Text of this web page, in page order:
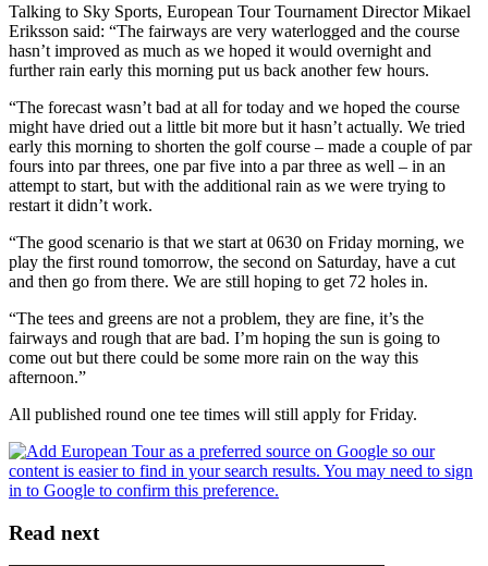
Talking to Sky Sports, European Tour Tournament Director Mikael
Eriksson said: “The fairways are very waterlogged and the course
hasn’t improved as much as we hoped it would overnight and
further rain early this morning put us back another few hours.
“The forecast wasn’t bad at all for today and we hoped the course
might have dried out a little bit more but it hasn’t actually. We tried
early this morning to shorten the golf course – made a couple of par
fours into par threes, one par five into a par three as well – in an
attempt to start, but with the additional rain as we were trying to
restart it didn’t work.
“The good scenario is that we start at 0630 on Friday morning, we
play the first round tomorrow, the second on Saturday, have a cut
and then go from there. We are still hoping to get 72 holes in.
“The tees and greens are not a problem, they are fine, it’s the
fairways and rough that are bad. I’m hoping the sun is going to
come out but there could be some more rain on the way this
afternoon.”
All published round one tee times will still apply for Friday.
Read next